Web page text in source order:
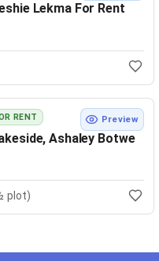
Lekma For Rent
RENT Preview
Ashaley Botwe
plot)